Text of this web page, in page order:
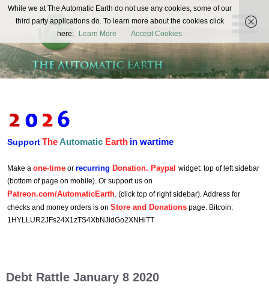
The
Automatic
Earth
REAL FUTURISTS
SupportTheAutomatic Earth in wartime
Make a one-time or recurring Donation. Paypal widget: top of left sidebar
(bottom of page on mobile). Or support us on
Patreon.com/AutomaticEarth. (click top of right sidebar). Address for
checks and money orders is on Store and Donations page. Bitcoin:
1HYLLUR2JFs24X1zTS4XbNJidGo2XNHiTT
Debt Rattle January 8 2020
While we at The Automatic Earth do not use any cookies, some of our
third party applications do. To learn more about the cookies click
here:
Learn More Accept Cookies